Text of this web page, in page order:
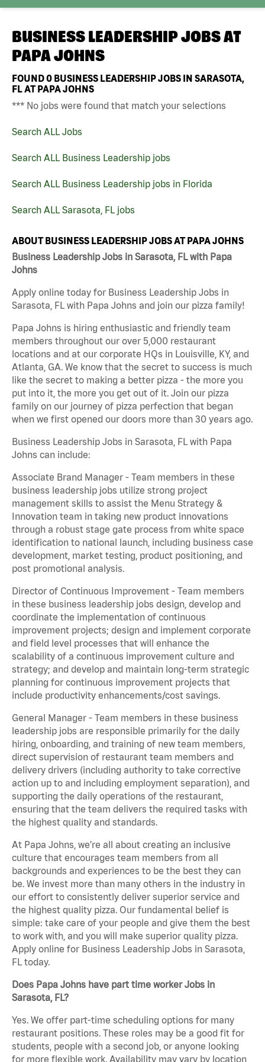
BUSINESS LEADERSHIP JOBS AT
PAPA JOHNS
FOUND0 BUSINESS LEADERSHIP JOBS IN SARASOTA,
FL AT PAPA JOHNS
*** No jobs were found that match your selections
Search ALL Jobs
Search ALL Business Leadership jobs
Search ALL Business Leadership jobs in Florida
Search ALL Sarasota, FL jobs
ABOUT BUSINESS LEADERSHIP JOBS AT PAPA JOHNS
Business Leadership Jobs in Sarasota, FL with Papa
Johns
Apply online today for Business Leadership Jobs in
Sarasota, FL with Papa Johns and join our pizza family!
Papa Johns is hiring enthusiastic and friendly team
members throughout our over 5,000 restaurant
locations and at our corporate HQs in Louisville, KY, and
Atlanta, GA. We know that the secret to success is much
like the secret to making a better pizza - the more you
put into it, the more you get out of it. Join our pizza
family on our journey of pizza perfection that began
when we first opened our doors more than 30 years ago.
Business Leadership Jobs in Sarasota, FL with Papa
Johns can include:
Associate Brand Manager - Team members in these
business leadership jobs utilize strong project
management skills to assist the Menu Strategy &
Innovation team in taking new product innovations
through a robust stage gate process from white space
identification to national launch, including business case
development, market testing, product positioning, and
post promotional analysis.
Director of Continuous Improvement - Team members
in these business leadership jobs design, develop and
coordinate the implementation of continuous
improvement projects; design and implement corporate
and field level processes that will enhance the
scalability of a continuous improvement culture and
strategy; and develop and maintain long-term strategic
planning for continuous improvement projects that
include productivity enhancements/cost savings.
General Manager - Team members in these business
leadership jobs are responsible primarily for the daily
hiring, onboarding, and training of new team members,
direct supervision of restaurant team members and
delivery drivers (including authority to take corrective
action up to and including employment separation), and
supporting the daily operations of the restaurant,
ensuring that the team delivers the required tasks with
the highest quality and standards.
At Papa Johns, we’re all about creating an inclusive
culture that encourages team members from all
backgrounds and experiences to be the best they can
be. We invest more than many others in the industry in
our effort to consistently deliver superior service and
the highest quality pizza. Our fundamental belief is
simple: take care of your people and give them the best
to work with, and you will make superior quality pizza.
Apply online for Business Leadership Jobs in Sarasota,
FL today.
Does Papa Johns have part time worker Jobs in
Sarasota, FL?
Yes. We offer part-time scheduling options for many
restaurant positions. These roles may be a good fit for
students, people with a second job, or anyone looking
for more flexible work. Availability may vary by location